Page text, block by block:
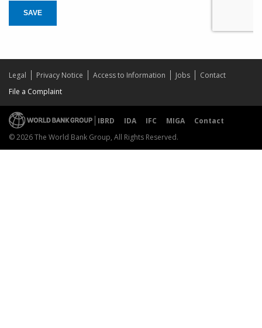
SAVE
Legal Privacy Notice Access to Information Jobs
Contact
File a Complaint
IBRD IDA IFC MIGA
Contact
© 2026 The World Bank Group, All Rights Reserved.